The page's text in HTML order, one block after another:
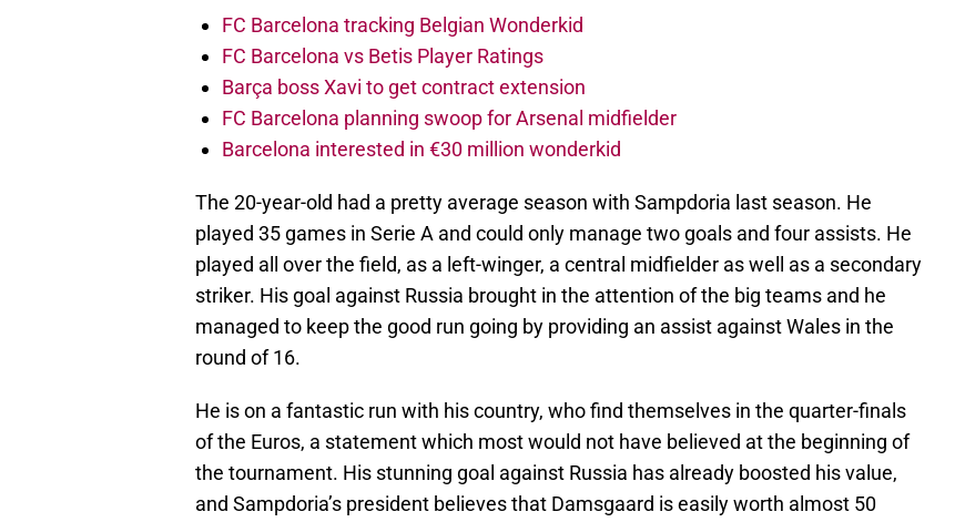
FC Barcelona tracking Belgian Wonderkid
FC Barcelona vs Betis Player Ratings
Barça boss Xavi to get contract extension
FC Barcelona planning swoop for Arsenal midfielder
Barcelona interested in €30 million wonderkid
The 20-year-old had a pretty average season with Sampdoria last season. He
played 35 games in Serie A and could only manage two goals and four assists. He
played all over the field, as a left-winger, a central midfielder as well as a secondary
striker. His goal against Russia brought in the attention of the big teams and he
managed to keep the good run going by providing an assist against Wales in the
round of 16.
He is on a fantastic run with his country, who find themselves in the quarter-finals
of the Euros, a statement which most would not have believed at the beginning of
the tournament. His stunning goal against Russia has already boosted his value,
and Sampdoria’s president believes that Damsgaard is easily worth almost 50